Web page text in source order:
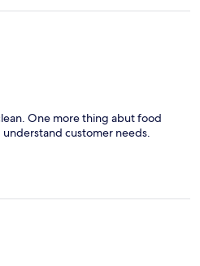
One more thing abut food
customer needs.